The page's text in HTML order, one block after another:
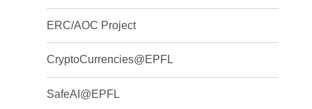
ERC/AOC Project
CryptoCurrencies@EPFL
SafeAI@EPFL